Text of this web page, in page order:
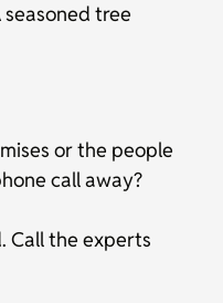
tree
or the people
call away?
Call the experts